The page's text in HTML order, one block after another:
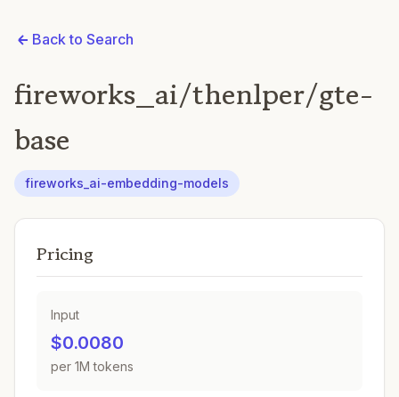
Back to Search
fireworks_ai/thenlper/gte-
base
fireworks_ai-embedding-models
Pricing
Input
$0.0080
per 1M tokens